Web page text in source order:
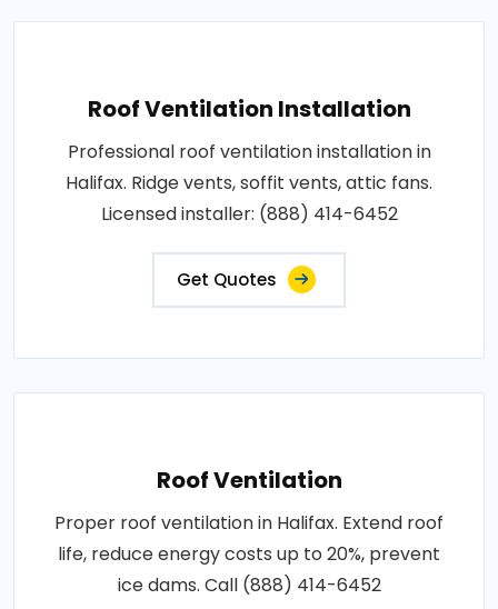
Roof Ventilation Installation
Professional roof ventilation installation in
Halifax. Ridge vents, soffit vents, attic fans.
Licensed installer: (888) 414-6452
Get Quotes
Roof Ventilation
Proper roof ventilation in Halifax. Extend roof
life, reduce energy costs up to 20%, prevent
ice dams. Call (888) 414-6452